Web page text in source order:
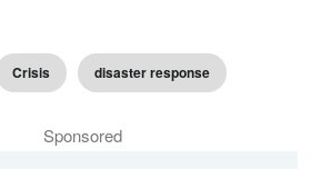
Crisis disaster response
Sponsored